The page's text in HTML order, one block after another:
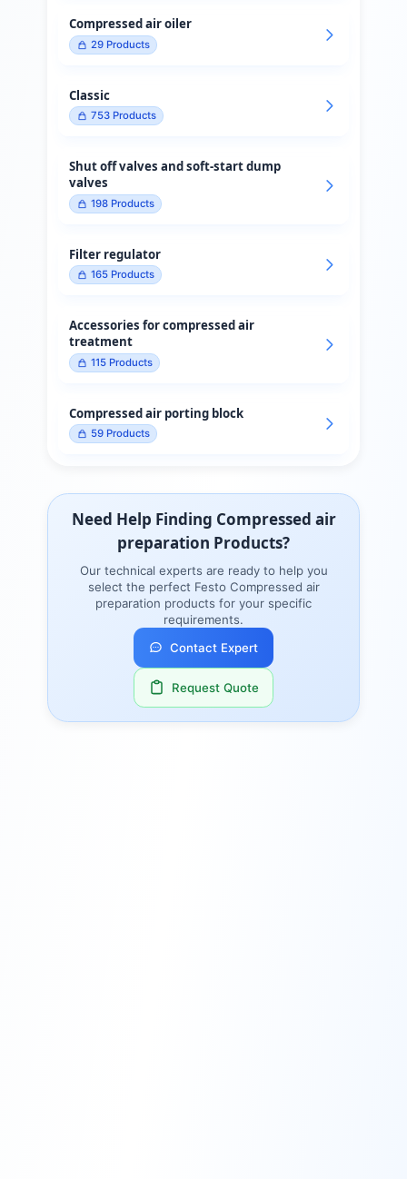
Compressed air oiler
29Products
Classic
753Products
Shut off valves and soft-start dump
valves
198Products
Filter regulator
165Products
Accessories for compressed air
treatment
115Products
Compressed air porting block
59Products
Need Help Finding Compressed air
preparation Products?
Our technical experts are ready to help you
select the perfect Festo Compressed air
preparation products for your specific
requirements.
Contact Expert
Request Quote